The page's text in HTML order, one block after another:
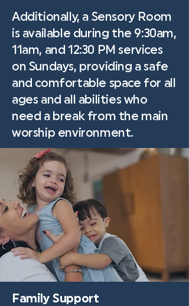
Additionally, a Sensory Room
is available during the 9:30am,
11am, and 12:30 PM services
on Sundays, providing a safe
and comfortable space for all
ages and all abilities who
need a break from the main
worship environment.
Family Support